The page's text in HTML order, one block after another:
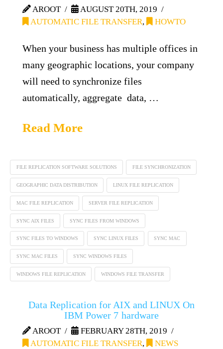
AROOT
AUGUST 20TH, 2019
AUTOMATIC FILE TRANSFER, HOWTO
When your business has multiple offices in
many geographic locations, your company
will need to synchronize files
automatically, aggregate data, …
Read More
FILE REPLICATION SOFTWARE SOLUTIONS FILE SYNCHRONIZATION
GEOGRAPHIC DATA DISTRIBUTION LINUX FILE REPLICATION
MAC FILE REPLICATION SERVER FILE REPLICATION
SYNC AIX FILES SYNC FILES FROM WINDOWS
SYNC FILES TO WINDOWS SYNC LINUX FILES SYNC MAC
SYNC MAC FILES SYNC WINDOWS FILES
WINDOWS FILE REPLICATION WINDOWS FILE TRANSFER
Data Replication for AIX and LINUX On
IBM Power 7 hardware
AROOT
FEBRUARY 28TH, 2019
AUTOMATIC FILE TRANSFER, NEWS